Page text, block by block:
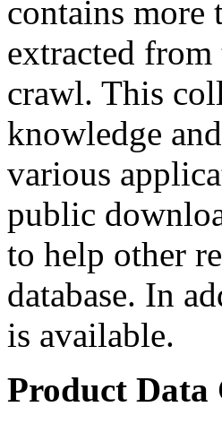
contains
extracted
crawl. This
knowledge
various
public
to help other
database. In
is available.
Product Data